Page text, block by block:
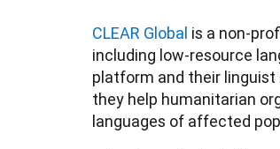
CLEAR Global is a non-
including low-resource
platform and their
they help humanitarian
languages of affected